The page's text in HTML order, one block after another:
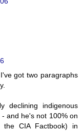
got two paragraphs
declining indigenous
and he's not 100% on
CIA Factbook) in